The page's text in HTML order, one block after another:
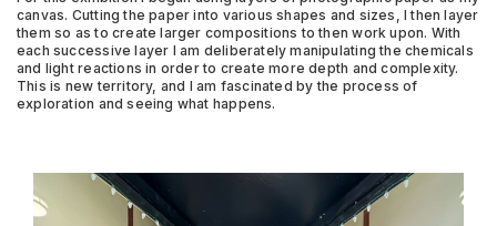
canvas. Cutting the paper into various shapes and sizes, I then layer
them so as to create larger compositions to then work upon. With
each successive layer I am deliberately manipulating the chemicals
and light reactions in order to create more depth and complexity.
This is new territory, and I am fascinated by the process of
exploration and seeing what happens.